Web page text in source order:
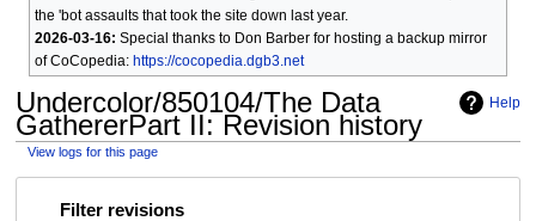
the 'bot assaults that took the site down last year.
2026-03-16: Special thanks to Don Barber for hosting a backup mirror
of CoCopedia: https://cocopedia.dgb3.net
Help
Undercolor/850104/The Data
GathererPart II: Revision history
View logs for this page
Filter revisions